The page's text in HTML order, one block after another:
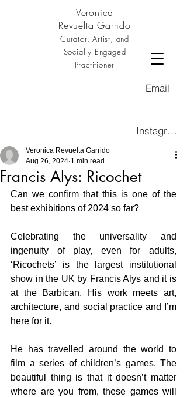
Veronica
Revuelta Garrido
Curator, Artist, and
Socially Engaged
Practitioner
Email
Instagram
Francis Alys: Ricochet
Veronica Revuelta Garrido
Aug 26, 2024 1 min read
Can we confirm that this is one of the
best exhibitions of 2024 so far?
Celebrating the universality and
ingenuity of play, even for adults,
‘Ricochets’ is the largest institutional
show in the UK by Francis Alys and it is
at the Barbican. His work meets art,
architecture, and social practice and I’m
here for it.
He has travelled around the world to
film a series of children’s games. The
beautiful thing is that it doesn’t matter
where are you from, these games will